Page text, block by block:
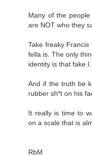
Many of the
are NOT who they
Take freaky
fella is. The only
identity is that fake
And if the truth be
rubber sh*t on his
It really is time to
on a scale that is
RbM